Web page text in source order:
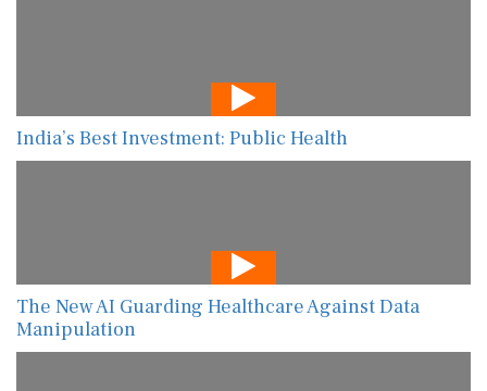
India’s Best Investment: Public Health
The New AI Guarding Healthcare Against Data
Manipulation